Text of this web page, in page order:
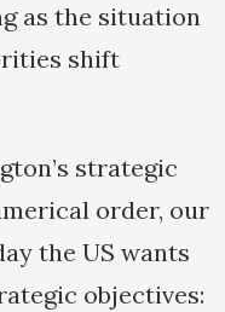
as the situation
shift
strategic
order, our
the US wants
objectives: